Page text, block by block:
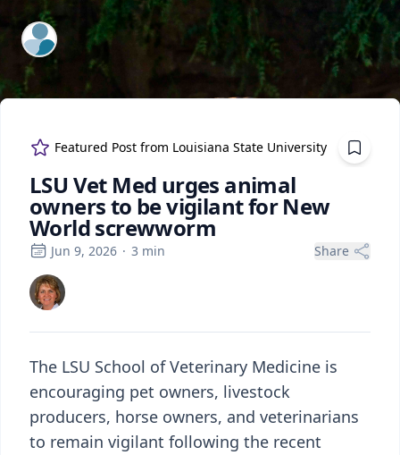
ExpertFile Inc.
Featured Post from Louisiana State University
LSU Vet Med urges animal
owners to be vigilant for New
World screwworm
Jun 9, 2026 · 3 min Share
The LSU School of Veterinary Medicine is
encouraging pet owners, livestock
producers, horse owners, and veterinarians
to remain vigilant following the recent